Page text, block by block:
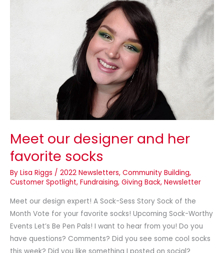
Meet our designer and her
favorite socks
By Lisa Riggs / 2022 Newsletters, Community Building,
Customer Spotlight, Fundraising, Giving Back, Newsletter
Meet our design expert! A Sock-Sess Story Sock of the
Month Vote for your favorite socks! Upcoming Sock-Worthy
Events Let’s Be Pen Pals! I want to hear from you! Do you
have questions? Comments? Did you see some cool socks
and